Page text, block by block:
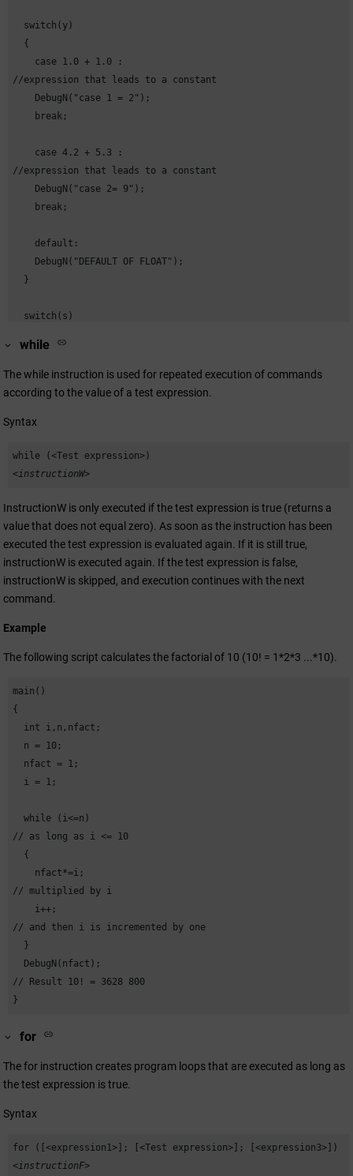
  switch(y)
  {
    case 1.0 + 1.0 :
//expression that leads to a constant
    DebugN("case 1 = 2");
    break;
    case 4.2 + 5.3 :
//expression that leads to a constant
    DebugN("case 2= 9");
    break;
    default:
    DebugN("DEFAULT OF FLOAT");
  }
  switch(s)
    case "a" + "b" :
//expression that leads to a constant
    DebugN("a+b of a String");
//expression that leads to a constant
    DebugN("a of a String");
    DebugN("DEFAULT OF A STRING");
  {
    DebugN("Constant F");
    break;
    case c :
    DebugN("Constant C");
//Constant variable
    break;
    default:
    DebugN("DEFAULT OF THE CONSTANT");
  }
while
The while instruction is used for repeated execution of commands
according to the value of a test expression.
Syntax
while (<Test expression>)
<instructionW>
InstructionW is only executed if the test expression is true (returns a
value that does not equal zero). As soon as the instruction has been
executed the test expression is evaluated again. If it is still true,
instructionW is executed again. If the test expression is false,
instructionW is skipped, and execution continues with the next
command.
Example
The following script calculates the factorial of 10 (10! = 1*2*3 ...*10).
main()
{
  int i,n,nfact;
  n = 10;
  nfact = 1;
  i = 1;
  while (i<=n)
// as long as i <= 10
  {
    nfact*=i;
// multiplied by i
    i++;
// and then i is incremented by one
  }
  DebugN(nfact);
// Result 10! = 3628 800
}
for
The for instruction creates program loops that are executed as long as
the test expression is true.
Syntax
for ([<expression1>]; [<Test expression>]; [<expression3>])
<instructionF>